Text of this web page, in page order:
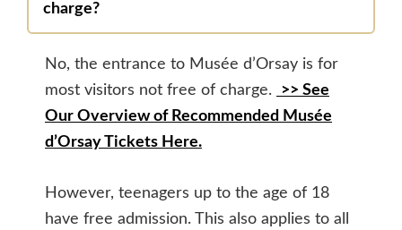
charge?
No, the entrance to Musée d’Orsay is for
most visitors not free of charge.
>> See
Our Overview of Recommended Musée
d’Orsay Tickets Here.
However, teenagers up to the age of 18
have free admission. This also applies to all